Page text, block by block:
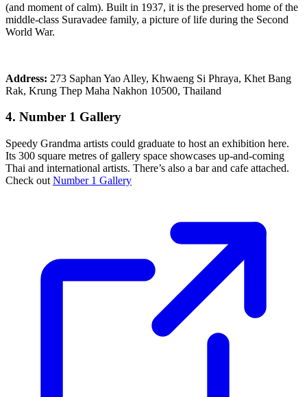
(and moment of calm). Built in 1937, it is the preserved home of the
middle-class Suravadee family, a picture of life during the Second
World War.
Address: 273 Saphan Yao Alley, Khwaeng Si Phraya, Khet Bang
Rak, Krung Thep Maha Nakhon 10500, Thailand
4. Number 1 Gallery
Speedy Grandma artists could graduate to host an exhibition here.
Its 300 square metres of gallery space showcases up-and-coming
Thai and international artists. There’s also a bar and cafe attached.
Check out Number 1 Gallery